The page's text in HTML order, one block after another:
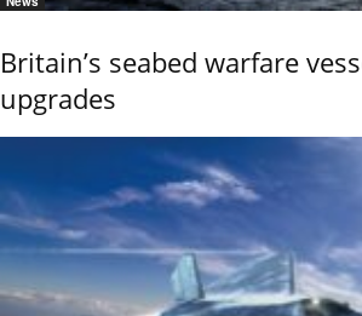
Britain’s seabed warfare
upgrades